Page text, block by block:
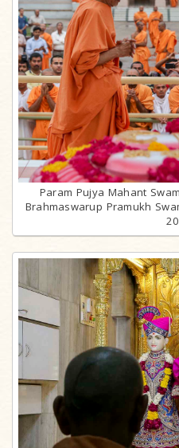
Param Pujya Mahant
Brahmaswarup Pramukh